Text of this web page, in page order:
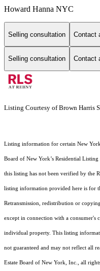
Howard Hanna NYC
Selling consultation Contact
Selling consultation Contact
Listing Courtesy of Brown Harris
Listing information for certain New
Board of New York’s Residential
this listing has not been verified by the
listing information provided here is for
Retransmission, redistribution or
except in connection with a consumer's
individual property. This listing
not guaranteed and may not reflect all
Estate Board of New York, Inc., all